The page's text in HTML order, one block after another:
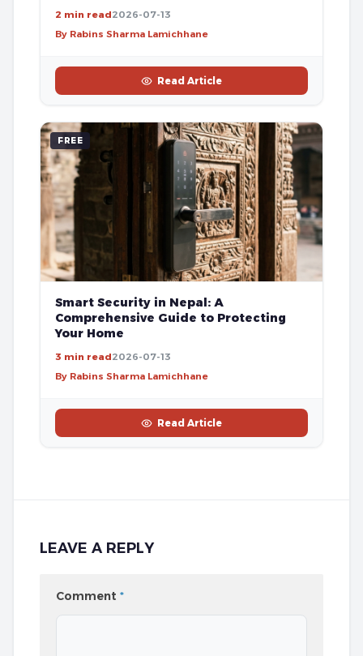
2 min read2026-07-13
By Rabins Sharma Lamichhane
Read Article
FREE
Smart Security in Nepal: A
Comprehensive Guide to Protecting
Your Home
3 min read2026-07-13
By Rabins Sharma Lamichhane
Read Article
LEAVE A REPLY
Comment *